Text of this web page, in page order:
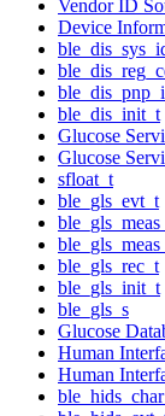
Vendor ID
Device
ble_dis_init_t
Glucose
Glucose
sfloat_t
ble_gls_evt_t
ble_gls_rec_t
ble_gls_init_t
ble_gls_s
Glucose
Human
Human